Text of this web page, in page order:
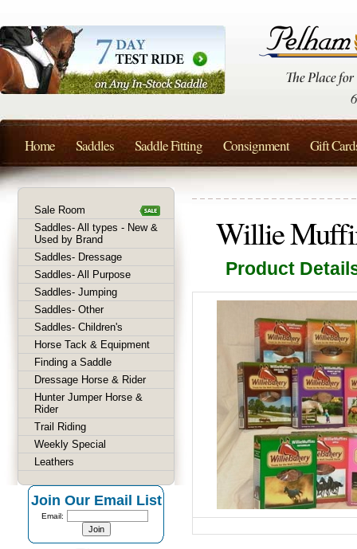
Willie
Product
Sale Room
Saddles- All types - New &
Used by Brand
Saddles- Dressage
Saddles- All Purpose
Saddles- Jumping
Saddles- Other
Saddles- Children's
Horse Tack & Equipment
Finding a Saddle
Dressage Horse & Rider
Hunter Jumper Horse &
Rider
Trail Riding
Weekly Special
Leathers
Join Our Email List
Email:
Home Saddles Saddle Fitting Consignment Gift